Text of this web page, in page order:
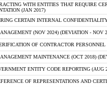
WITH ENTITIES THAT REQUIRE
(JAN 2017)
CERTAIN INTERNAL
(NOV 2024) (DEVIATION - NOV
OF CONTRACTOR PERSONNEL
MAINTENANCE (OCT 2018)
ENTITY CODE REPORTING (AUG
OF REPRESENTATIONS AND